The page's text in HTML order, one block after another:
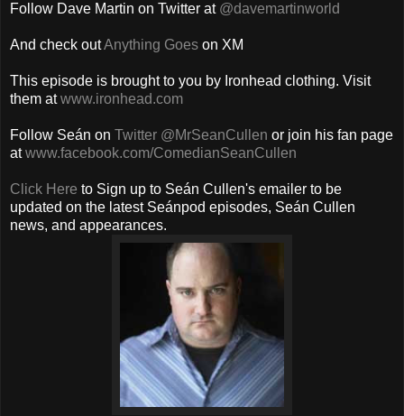
Follow Dave Martin on Twitter at @davemartinworld
And check outAnything Goes on XM
This episode is brought to you by Ironhead clothing. Visit
them atwww.ironhead.com
Follow Seán on Twitter @MrSeanCullen or join his fan page
atwww.facebook.com/ComedianSeanCullen
Click Here to Sign up to Seán Cullen's emailer to be
updated on the latest Seánpod episodes, Seán Cullen
news, and appearances.